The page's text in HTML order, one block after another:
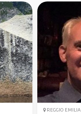
REGGIO EMILIA